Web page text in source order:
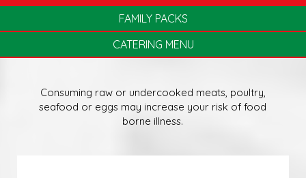
FAMILY PACKS
CATERING MENU
Consuming raw or undercooked meats, poultry,
seafood or eggs may increase your risk of food
borne illness.